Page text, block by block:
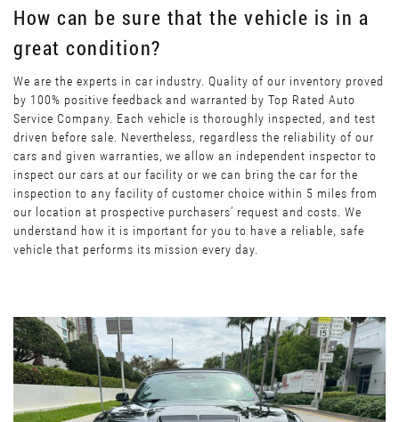
How can be sure that the vehicle is in a
great condition?
We are the experts in car industry. Quality of our inventory proved
by 100% positive feedback and warranted by Top Rated Auto
Service Company. Each vehicle is thoroughly inspected, and test
driven before sale. Nevertheless, regardless the reliability of our
cars and given warranties, we allow an independent inspector to
inspect our cars at our facility or we can bring the car for the
inspection to any facility of customer choice within 5 miles from
our location at prospective purchasers’ request and costs. We
understand how it is important for you to have a reliable, safe
vehicle that performs its mission every day.